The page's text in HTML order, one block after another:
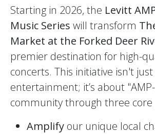
Starting in 2026, the Levitt
Music Series will transform
Market at the Forked Deer
premier destination for high-
concerts. This initiative isn't
entertainment; it’s about
community through three core
Amplify our unique local